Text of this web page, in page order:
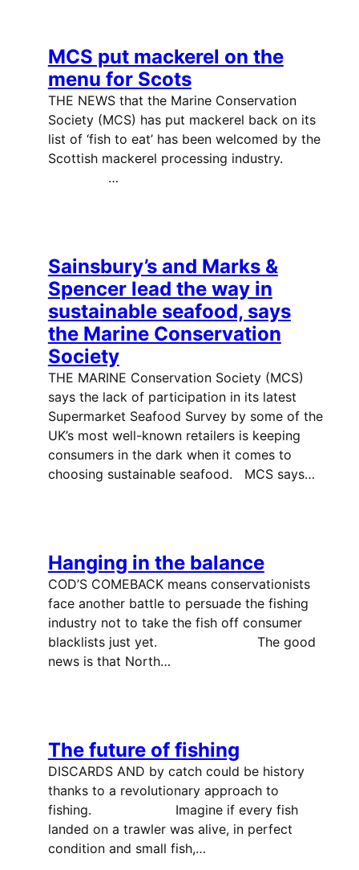
MCS put mackerel on the
menu for Scots
THE NEWS that the Marine Conservation
Society (MCS) has put mackerel back on its
list of ‘fish to eat’ has been welcomed by the
Scottish mackerel processing industry.
…
Sainsbury’s and Marks &
Spencer lead the way in
sustainable seafood, says
the Marine Conservation
Society
THE MARINE Conservation Society (MCS)
says the lack of participation in its latest
Supermarket Seafood Survey by some of the
UK’s most well-known retailers is keeping
consumers in the dark when it comes to
choosing sustainable seafood. MCS says…
Hanging in the balance
COD’S COMEBACK means conservationists
face another battle to persuade the fishing
industry not to take the fish off consumer
blacklists just yet. The good
news is that North…
The future of fishing
DISCARDS AND by catch could be history
thanks to a revolutionary approach to
fishing. Imagine if every fish
landed on a trawler was alive, in perfect
condition and small fish,…